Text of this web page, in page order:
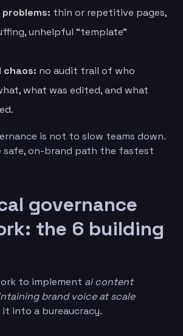
problems: thin or repetitive pages,
unhelpful “template”
chaos: no audit trail of who
what was edited, and what
is not to slow teams down.
safe, on-brand path the fastest
governance
the 6 building
to implement ai content
brand voice at scale
into a bureaucracy.